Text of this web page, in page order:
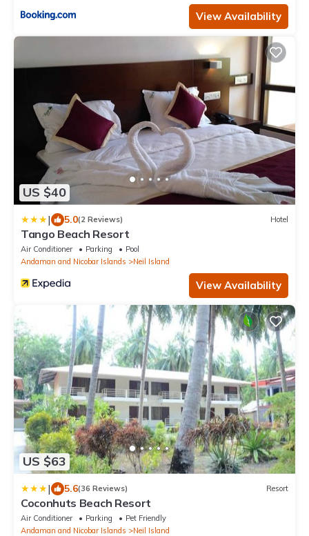
View Availability
US $40
| 5.0(2 Reviews) Hotel
Tango Beach Resort
Air Conditioner Parking
Pool
Andaman and Nicobar Islands
Neil Island
View Availability
US $63
| 5.6(36 Reviews) Resort
Coconhuts Beach Resort
Air Conditioner Parking
Pet Friendly
Andaman and Nicobar Islands
Neil Island